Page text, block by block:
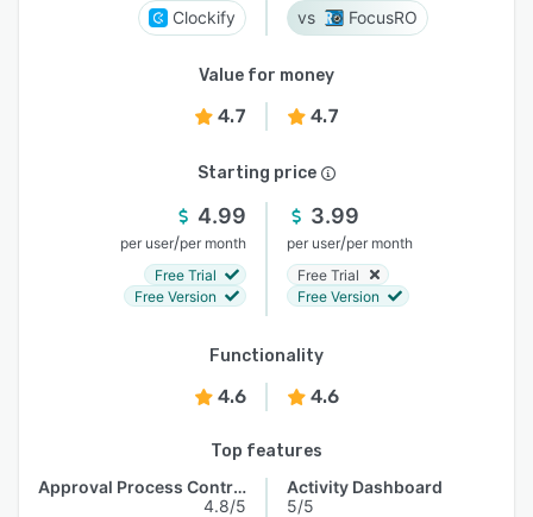
Clockify FocusRO
Value for money
4.7 4.7
Starting price
4.99
per user/per month
Free Trial
Free Version
3.99
per user/per month
Free Trial
Free Version
Functionality
4.6 4.6
Top features
Approval Process Control
4.8/5
Activity Dashboard
5/5